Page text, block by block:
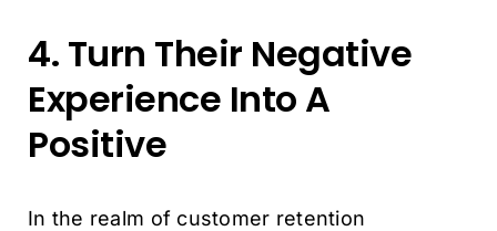
4. Turn Their Negative
Experience Into A
Positive
In the realm of customer retention